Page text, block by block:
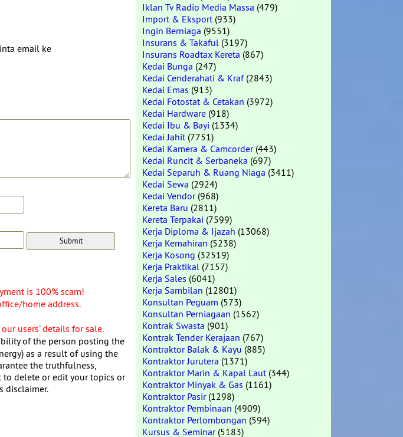
email ke
is 100% scam!
home address.
users' details for sale.
of the person posting the
as a result of using the
the truthfulness,
to delete or edit your topics or
disclaimer.
Iklan Tv Radio Media Massa (479)
Import & Eksport(933)
Ingin Berniaga (9551)
Insurans & Takaful (3197)
Insurans Roadtax Kereta (867)
Kedai Bunga (247)
Kedai Cenderahati & Kraf(2843)
Kedai Emas (913)
Kedai Fotostat & Cetakan (3972)
Kedai Hardware (918)
Kedai Ibu & Bayi (1334)
Kedai Jahit(7751)
Kedai Kamera & Camcorder(443)
Kedai Runcit & Serbaneka (697)
Kedai Separuh & Ruang Niaga (3411)
Kedai Sewa (2924)
Kedai Vendor(968)
Kereta Baru (2811)
Kereta Terpakai (7599)
Kerja Diploma & Ijazah (13068)
Kerja Kemahiran (5238)
Kerja Kosong (32519)
Kerja Praktikal (7157)
Kerja Sales (6041)
Kerja Sambilan (12801)
Konsultan Peguam (573)
Konsultan Perniagaan (1562)
Kontrak Swasta (901)
Kontrak Tender Kerajaan (767)
Kontraktor Balak & Kayu (885)
Kontraktor Jurutera (1371)
Kontraktor Marin & Kapal Laut(344)
Kontraktor Minyak & Gas (1161)
Kontraktor Pasir(1298)
Kontraktor Pembinaan (4909)
Kontraktor Perlombongan (594)
Kursus & Seminar(5183)